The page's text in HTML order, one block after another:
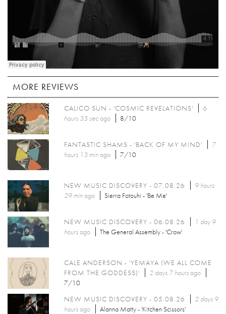
MORE REVIEWS
CALICO SUN - 'COSMIC REVELATIONS'
6
hours 35 secago 8/10
FANTASTIC SHAMS - 'BACK OF MY MIND'
7
hours 13 minago 7/10
NEW MUSIC DISCOVERY - 07.08.26
9 hours
29 minago Sierra Fotouhi - 'Be Me'
NEW MUSIC DISCOVERY - 06.08.26
1 day 9
hoursago The General Assembly - 'Crow'
CALE ANDERSON - 'YEMAYA (WE ALL COME
FROM THE GODDESS)'
2 days 7 hoursago
7/10
NEW MUSIC DISCOVERY - 05.08.26
2 days 9
hoursago Alanna Matty - 'Kitchen Scissors'